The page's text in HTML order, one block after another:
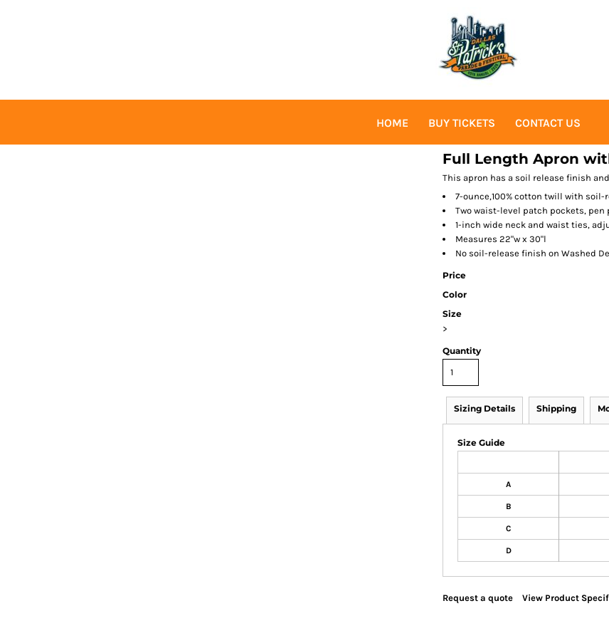
HOME BUY TICKETS CONTACT US
Full Length Apron
This apron has a soil release finish
7-ounce,100% cotton twill with
Two waist-level patch pockets, pen
1-inch wide neck and waist ties,
Measures 22"w x 30"l
No soil-release finish on Washed
Price
Color
Size
>
Quantity
Sizing Details Shipping
Size Guide
A
B
C
D
Request a quote View Product